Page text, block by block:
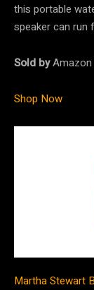
this portable
speaker can run
Sold byAmazon
Shop Now
Martha Stewart